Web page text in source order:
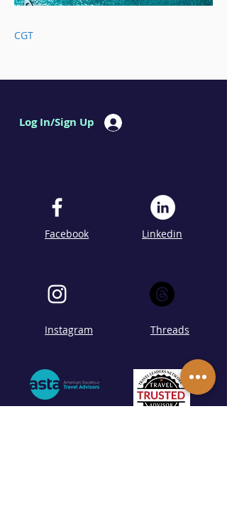
CGT
Log In/Sign Up
Facebook
Instagram
Linkedin
Threads